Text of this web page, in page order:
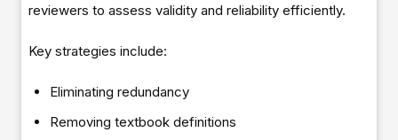
reviewers to assess validity and reliability efficiently.
Key strategies include:
Eliminating redundancy
Removing textbook definitions